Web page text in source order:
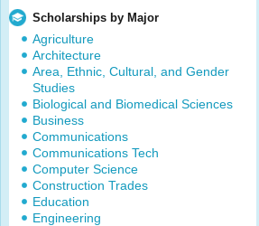
Scholarships by Major
Agriculture
Architecture
Area, Ethnic, Cultural, and Gender
Studies
Biological and Biomedical Sciences
Business
Communications
Communications Tech
Computer Science
Construction Trades
Education
Engineering